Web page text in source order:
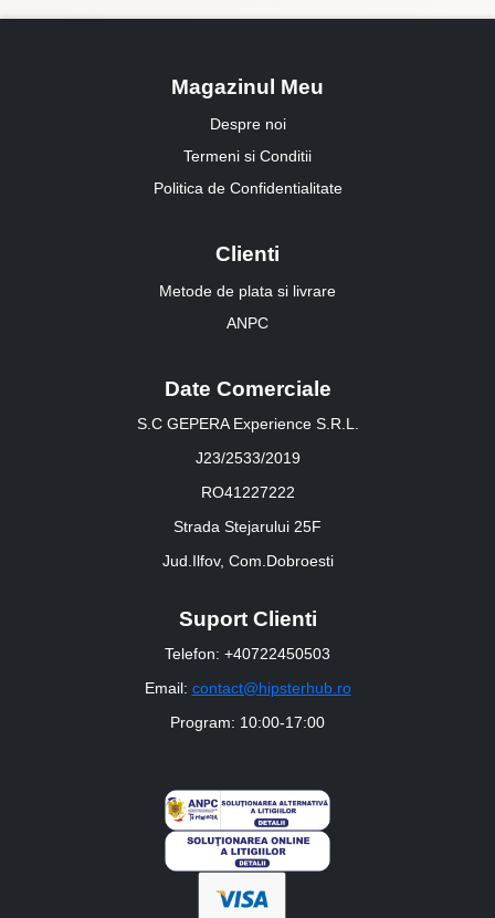
Magazinul Meu
Despre noi
Termeni si Conditii
Politica de Confidentialitate
Clienti
Metode de plata si livrare
ANPC
Date Comerciale
S.C GEPERA Experience S.R.L.
J23/2533/2019
RO41227222
Strada Stejarului 25F
Jud.Ilfov, Com.Dobroesti
Suport Clienti
Telefon: +40722450503
Email: contact@hipsterhub.ro
Program: 10:00-17:00